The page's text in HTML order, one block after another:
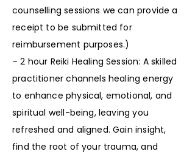
counselling sessions we can provide a
receipt to be submitted for
reimbursement purposes.)
– 2 hour Reiki Healing Session: A skilled
practitioner channels healing energy
to enhance physical, emotional, and
spiritual well-being, leaving you
refreshed and aligned. Gain insight,
find the root of your trauma, and